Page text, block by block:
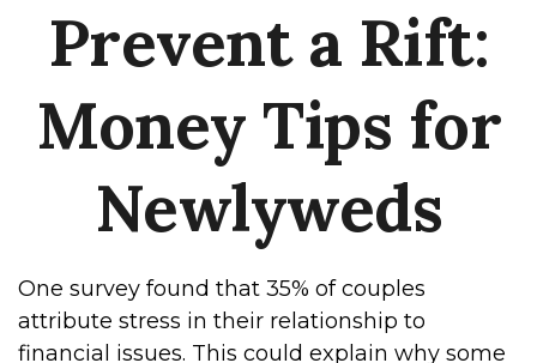
Prevent a Rift:
Money Tips for
Newlyweds
One survey found that 35% of couples
attribute stress in their relationship to
financial issues. This could explain why some